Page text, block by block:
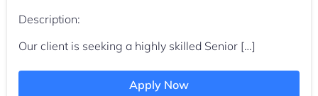
Description:
Our client is seeking a highly skilled Senior […]
Apply Now